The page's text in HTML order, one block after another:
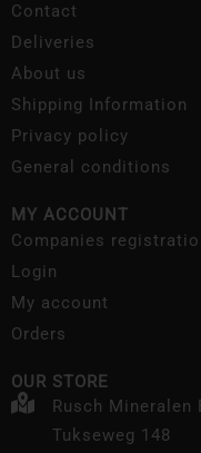
Contact
Deliveries
About us
Shipping Information
Privacy policy
General conditions
MY ACCOUNT
Companies
Login
My account
Orders
OUR STORE
Rusch Mineralen
Tukseweg 148